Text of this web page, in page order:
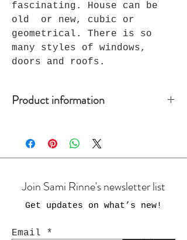
fascinating. House can be
old or new, cubic or
geometrical. There is so
many styles of windows,
doors and roofs.
Product information
Hanging on the nail or hook.
Join Sami Rinne's newsletter list
Get updates on what’s new!
Email